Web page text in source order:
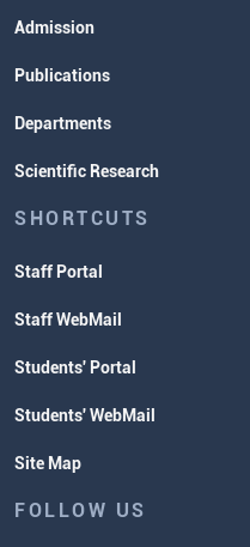
Admission
Publications
Departments
Scientific Research
SHORTCUTS
Staff Portal
Staff WebMail
Students' Portal
Students' WebMail
Site Map
FOLLOW US